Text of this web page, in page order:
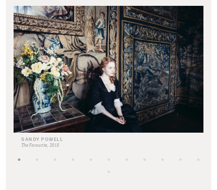
SANDY POWELL
The Favourite, 2018